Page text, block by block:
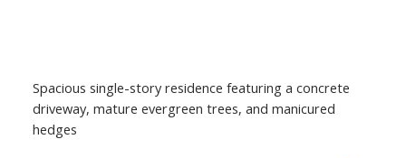
Spacious single-story residence featuring a concrete
driveway, mature evergreen trees, and manicured
hedges